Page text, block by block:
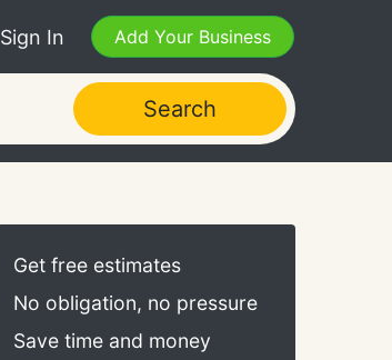
Sign In Add Your Business
Search
Get free estimates
No obligation, no pressure
Save time and money